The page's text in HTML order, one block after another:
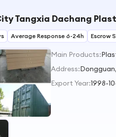
Tangxia Dachang
Average Response 6-24h Escrow
Main Products:
Address:
Export Year:1998-